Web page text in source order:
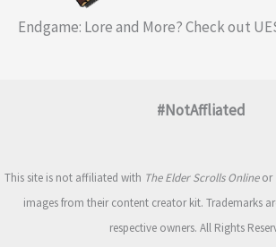
Endgame: Lore and More? Check out
#NotAffliated
This site is not affiliated with The Elder Scrolls Onlineor
images from their content creator kit. Trademarks
respective owners. All Rights